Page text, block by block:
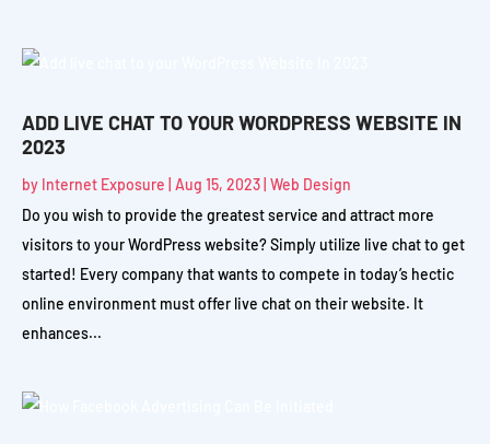
ADD LIVE CHAT TO YOUR WORDPRESS WEBSITE IN
2023
by Internet Exposure Aug 15, 2023 Web Design
Do you wish to provide the greatest service and attract more
visitors to your WordPress website? Simply utilize live chat to get
started! Every company that wants to compete in today’s hectic
online environment must offer live chat on their website. It
enhances...